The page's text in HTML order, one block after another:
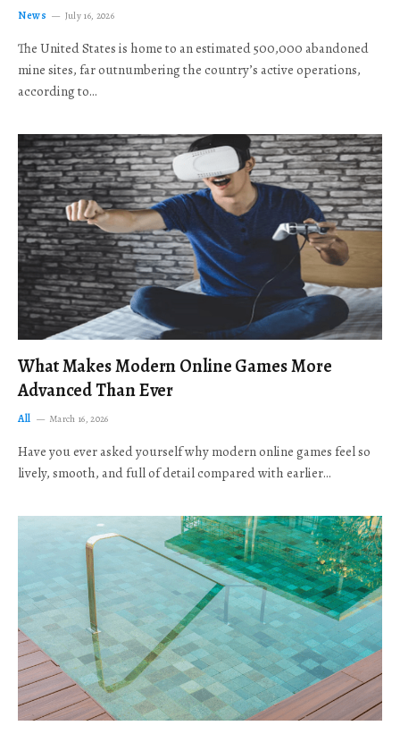
News July 16, 2026
The United States is home to an estimated 500,000 abandoned
mine sites, far outnumbering the country’s active operations,
according to…
What Makes Modern Online Games More
Advanced Than Ever
All March 16, 2026
Have you ever asked yourself why modern online games feel so
lively, smooth, and full of detail compared with earlier…